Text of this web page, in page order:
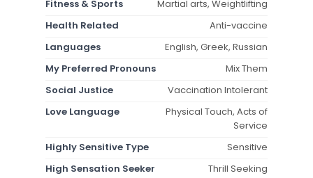
Fitness & Sports
Martial arts, Weightlifting
Health Related
Anti-vaccine
Languages
English, Greek, Russian
My Preferred Pronouns
Mix Them
Social Justice
Vaccination Intolerant
Love Language
Physical Touch, Acts of
Service
Highly Sensitive Type
Sensitive
High Sensation Seeker
Thrill Seeking